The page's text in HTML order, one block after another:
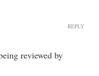
reviewed by
REPLY